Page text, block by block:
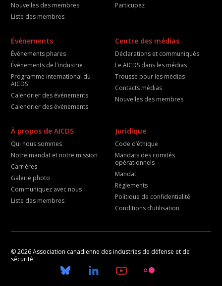
Nouvelles des membres
Liste des membres
Particupez
Événements
Événements phares
Événements de l'industrie
Programme international du
AICDS
Calendrier des événements
Calendrier des événements
Centre des médias
Déclarations et communiqués
Le AICDS dans les médias
Trousse pour les médias
Contacts médias
Nouvelles des membres
À propos de AICDS
Qui nous sommes
Notre mandat et notre mission
Carrières
Galerie photo
Communiquez avec nous
Liste des membres
Juridique
Code d’éthique
Mandats des comités
opérationnels
Mandat
Règlements
Politique de confidentialité
Conditions d’utilisation
© 2026 Association canadienne des industries de défense et de
sécurité